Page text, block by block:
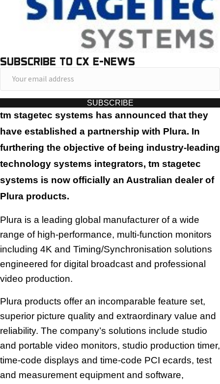
SUBSCRIBE TO CX E-NEWS
o
u
r
e
m
i
l
a
d
r
e
s
s
SUBSCRIBE
tm stagetec systems has announced that they
have established a partnership with Plura. In
furthering the objective of being industry-leading
technology systems integrators, tm stagetec
systems is now officially an Australian dealer of
Plura products.
Plura is a leading global manufacturer of a wide
range of high-performance, multi-function monitors
including 4K and Timing/Synchronisation solutions
engineered for digital broadcast and professional
video production.
Plura products offer an incomparable feature set,
superior picture quality and extraordinary value and
reliability. The company’s solutions include studio
and portable video monitors, studio production timer,
time-code displays and time-code PCI ecards, test
and measurement equipment and software,